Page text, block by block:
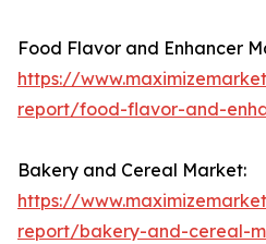
Food Flavor and Enhancer
https://
report/food-flavor-and-
Bakery and Cereal Market:
https://
report/bakery-and-cereal-